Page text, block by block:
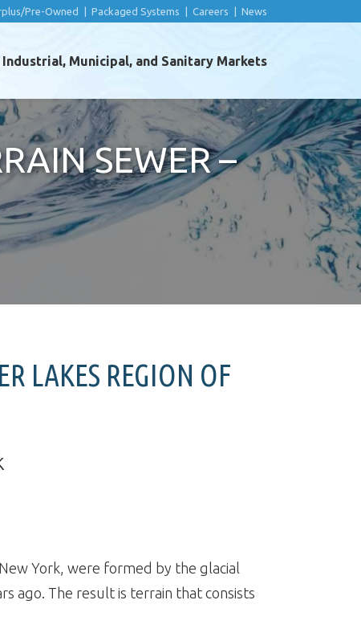
Pre-Owned Packaged Systems Careers News
Industrial, Municipal, and Sanitary Markets
SEWER –
LAKES REGION OF
York, were formed by the glacial
ago. The result is terrain that consists